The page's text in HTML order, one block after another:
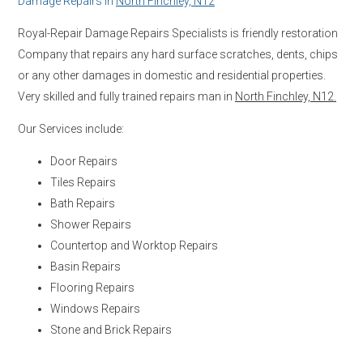
Royal-Repair Damage Repairs Specialists is friendly restoration
Company that repairs any hard surface scratches, dents, chips
or any other damages in domestic and residential properties.
Very skilled and fully trained repairs man in North Finchley, N12.
Our Services include:
Door Repairs
Tiles Repairs
Bath Repairs
Shower Repairs
Countertop and Worktop Repairs
Basin Repairs
Flooring Repairs
Windows Repairs
Stone and Brick Repairs